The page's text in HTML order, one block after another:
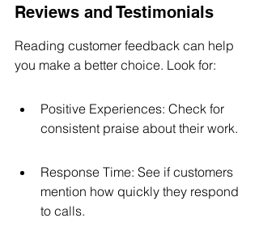
Reviews and Testimonials
Reading customer feedback can help
you make a better choice. Look for:
Positive Experiences: Check for
consistent praise about their work.
Response Time: See if customers
mention how quickly they respond
to calls.